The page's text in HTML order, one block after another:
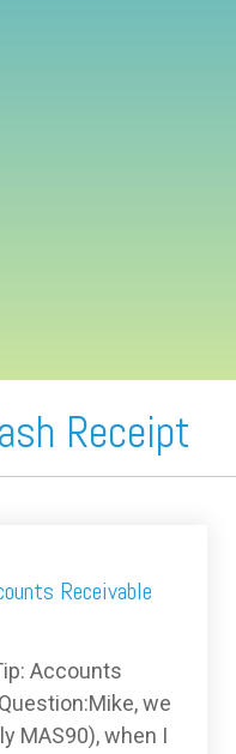
Receipt
Receivable
Accounts
we
MAS90), when I